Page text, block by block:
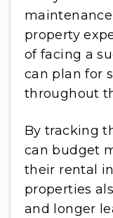
property
of facing a
can plan for
throughout
By tracking
can budget
their rental
properties
and longer